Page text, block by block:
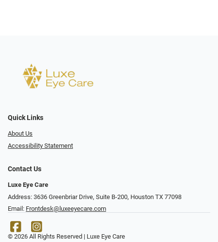
Quick Links
About Us
Accessibility Statement
Contact Us
Luxe Eye Care
Address: 3636 Greenbriar Drive, Suite B-200, Houston TX 77098
Email: Frontdesk@luxeeyecare.com
© 2026 All Rights Reserved | Luxe Eye Care